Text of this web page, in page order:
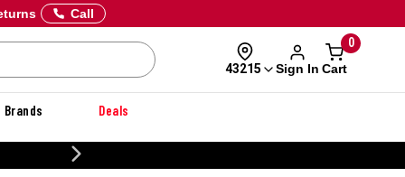
Call
43215 Sign In
0
Cart
Brands Deals